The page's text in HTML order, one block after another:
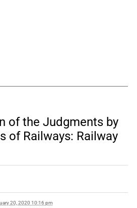
of the Judgments by
of Railways: Railway
20, 2020 10:16 pm